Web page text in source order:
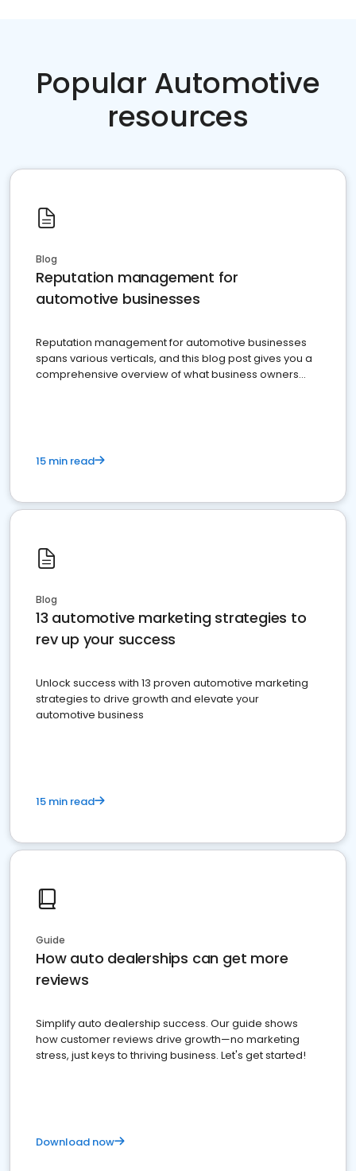
Popular Automotive
resources
Blog
Reputation management for
automotive businesses
Reputation management for automotive businesses
spans various verticals, and this blog post gives you a
comprehensive overview of what business owners
15 min read
Blog
13 automotive marketing strategies to
rev up your success
Unlock success with 13 proven automotive marketing
strategies to drive growth and elevate your
automotive business
15 min read
Guide
How auto dealerships can get more
reviews
Simplify auto dealership success. Our guide shows
how customer reviews drive growth—no marketing
stress, just keys to thriving business. Let's get started!
Download now